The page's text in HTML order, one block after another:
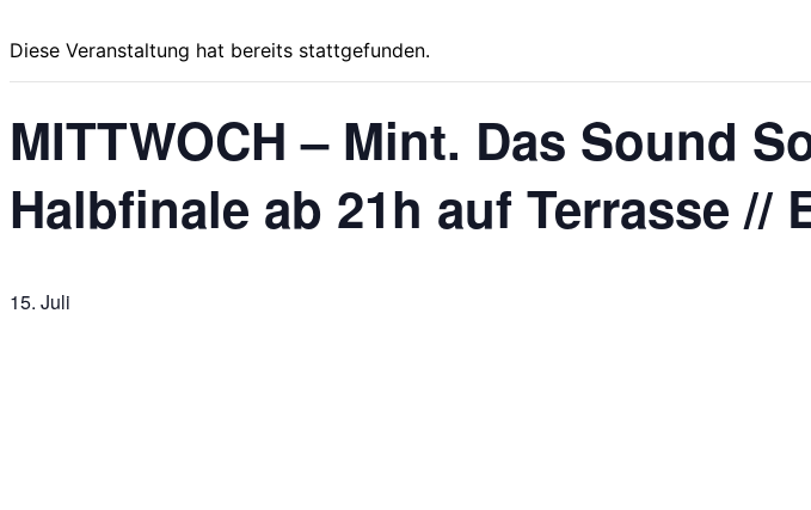
umschalten
Diese Veranstaltung hat bereits stattgefunden.
MITTWOCH – Mint. Das Sound
Halbfinale ab 21h auf Terrasse //
15. Juli